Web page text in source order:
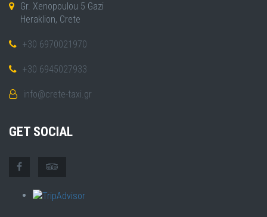
Gr. Xenopoulou 5 Gazi
Heraklion, Crete
+30 6970021970
+30 6945027933
info@crete-taxi.gr
GET SOCIAL